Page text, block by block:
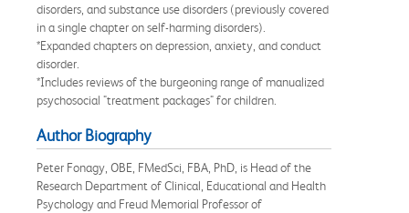
disorders, and substance use disorders (previously covered
in a single chapter on self-harming disorders).
*Expanded chapters on depression, anxiety, and conduct
disorder.
*Includes reviews of the burgeoning range of manualized
psychosocial "treatment packages" for children.
Author Biography
Peter Fonagy, OBE, FMedSci, FBA, PhD, is Head of the
Research Department of Clinical, Educational and Health
Psychology and Freud Memorial Professor of